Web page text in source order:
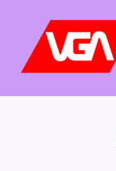
contenu